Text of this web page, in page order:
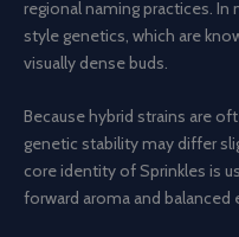
regional naming practices.
style genetics, which are
visually dense buds.
Because hybrid strains are
genetic stability may differ
core identity of Sprinkles is
forward aroma and balanced